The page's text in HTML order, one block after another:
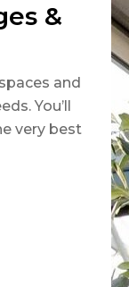
&
and
You’ll
very best